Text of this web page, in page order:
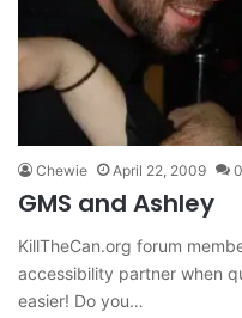
Chewie April 22, 2009 0
GMS and Ashley
KillTheCan.org forum
accessibility partner when
easier! Do you…